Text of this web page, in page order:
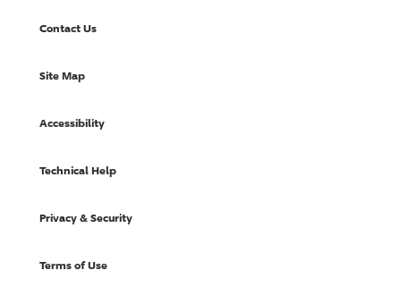
Contact Us
Site Map
Accessibility
Technical Help
Privacy & Security
Terms of Use